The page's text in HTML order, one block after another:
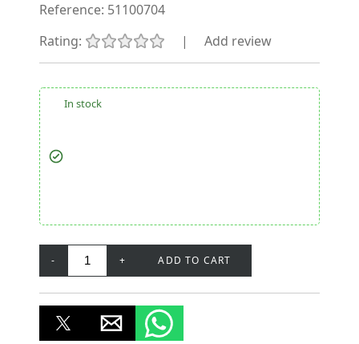
Reference: 51100704
Rating:
| Add review
In stock
- + ADD TO CART